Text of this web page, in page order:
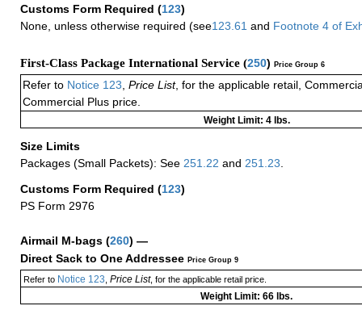
Customs Form Required (123)
None, unless otherwise required (see123.61 and Footnote 4 of
First-Class Package International Service (250) Price Group 6
Refer to Notice 123, Price List, for the applicable retail,
Commercial Plus price.
Weight Limit: 4 lbs.
Size Limits
Packages (Small Packets): See 251.22 and 251.23.
Customs Form Required (123)
PS Form 2976
Airmail M-bags (260) —
Direct Sack to One Addressee Price Group 9
Refer toNotice 123 Price List, for the applicable retail price.
Weight Limit: 66 lbs.